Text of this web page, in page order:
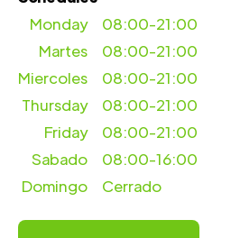
08:00-21:00
Martes
Miercoles
Monday
08:00-21:00
08:00-21:00
Thursday
08:00-21:00
Friday
08:00-21:00
Sabado
08:00-16:00
Domingo
Cerrado